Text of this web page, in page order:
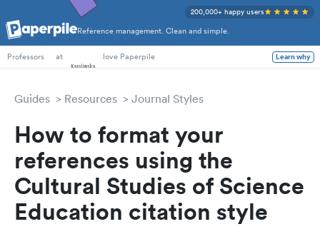
Reference management. Clean and simple.
200,000+ happy users
PhD Students
Professors
at love Paperpile Learn why
Guides Resources Journal Styles
How to format your
references using the
Cultural Studies of Science
Education citation style